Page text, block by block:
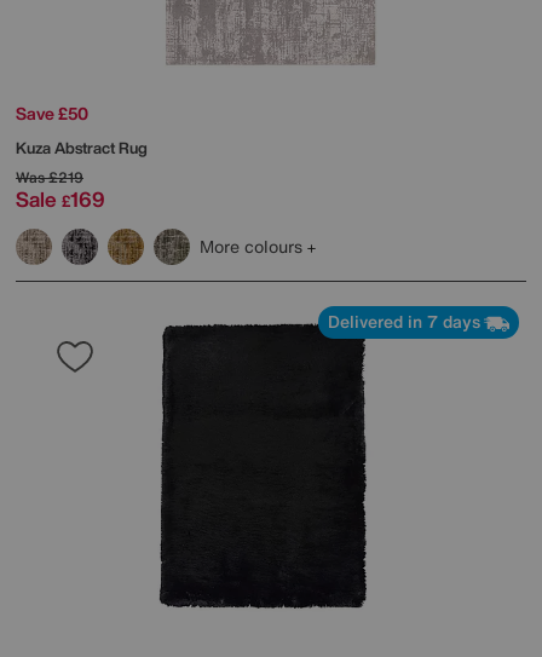
Save £50
Kuza Abstract Rug
Was£219
Sale £169
More colours
Delivered in 7 days